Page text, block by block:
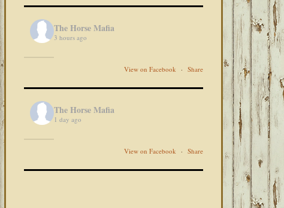
The Horse Mafia
3 hours ago
View on Facebook · Share
The Horse Mafia
1 day ago
View on Facebook · Share